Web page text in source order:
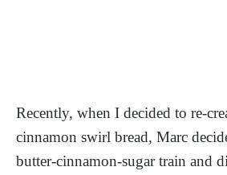
Recently, when I decided to re-
cinnamon swirl bread, Marc
butter-cinnamon-sugar train and